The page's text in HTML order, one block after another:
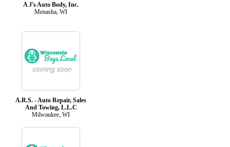
A J's Auto Body, Inc.
Menasha, WI
A.R.S. - Auto Repair, Sales
And Towing, L.L.C
Milwaukee, WI